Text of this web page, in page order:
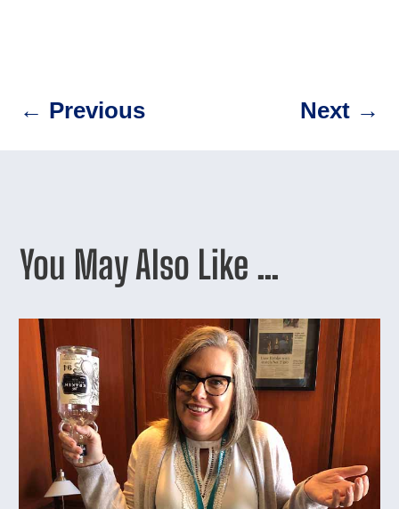
← Previous Next→
You May Also Like …